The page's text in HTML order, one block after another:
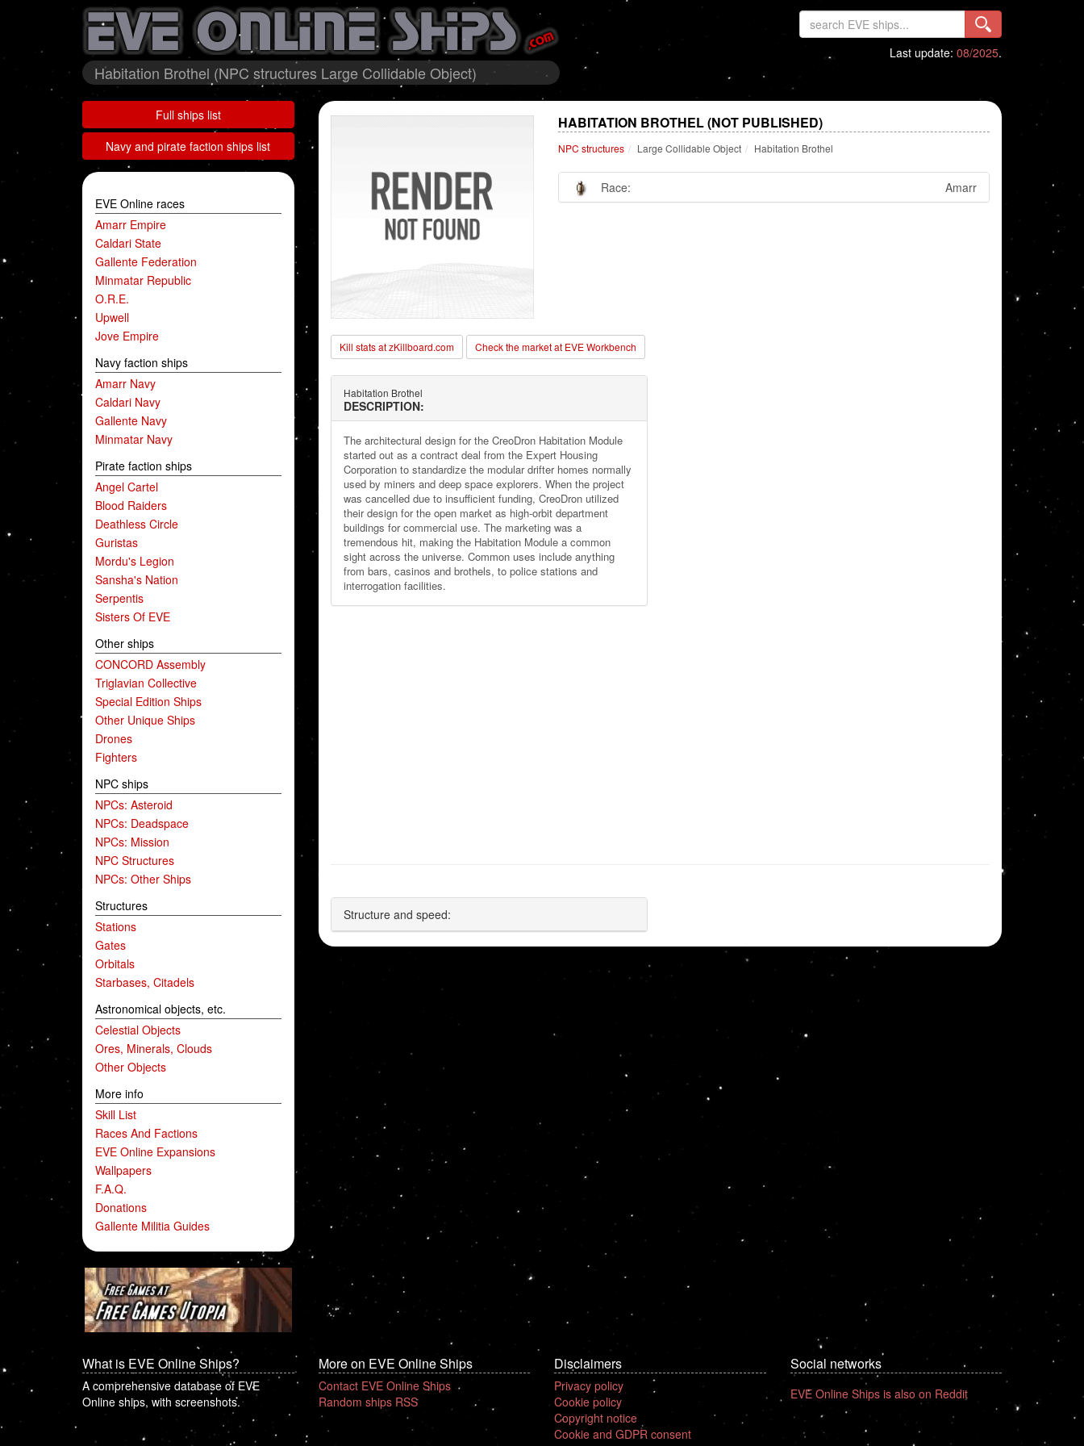
Habitation Brothel (NPC structures Large Collidable Object)
Last update: 08/2025.
Full ships list
Navy and pirate faction ships list
EVE Online races
Amarr Empire
Caldari State
Gallente Federation
Minmatar Republic
O.R.E.
Upwell
Jove Empire
Navy faction ships
Amarr Navy
Caldari Navy
Gallente Navy
Minmatar Navy
Pirate faction ships
Angel Cartel
Blood Raiders
Deathless Circle
Guristas
Mordu's Legion
Sansha's Nation
Serpentis
Sisters Of EVE
Other ships
CONCORD Assembly
Triglavian Collective
Special Edition Ships
Other Unique Ships
Drones
Fighters
NPC ships
NPCs: Asteroid
NPCs: Deadspace
NPCs: Mission
NPC Structures
NPCs: Other Ships
Structures
Stations
Gates
Orbitals
Starbases, Citadels
Astronomical objects, etc.
Celestial Objects
Ores, Minerals, Clouds
Other Objects
More info
Skill List
Races And Factions
EVE Online Expansions
Wallpapers
F.A.Q.
Donations
Gallente Militia Guides
HABITATION BROTHEL (NOT PUBLISHED)
NPC structures Large Collidable Object Habitation Brothel
Race: Amarr
Kill stats at zKillboard.com Check the market at EVE Workbench
Habitation Brothel
DESCRIPTION:
The architectural design for the CreoDron Habitation Module
started out as a contract deal from the Expert Housing
Corporation to standardize the modular drifter homes normally
used by miners and deep space explorers. When the project
was cancelled due to insufficient funding, CreoDron utilized
their design for the open market as high-orbit department
buildings for commercial use. The marketing was a
tremendous hit, making the Habitation Module a common
sight across the universe. Common uses include anything
from bars, casinos and brothels, to police stations and
interrogation facilities.
Structure and speed:
What is EVE Online Ships?
A comprehensive database of EVE
Online ships, with screenshots.
More on EVE Online Ships
Contact EVE Online Ships
Random ships RSS
Disclaimers
Privacy policy
Cookie policy
Copyright notice
Cookie and GDPR consent
Social networks
EVE Online Ships is also on Reddit